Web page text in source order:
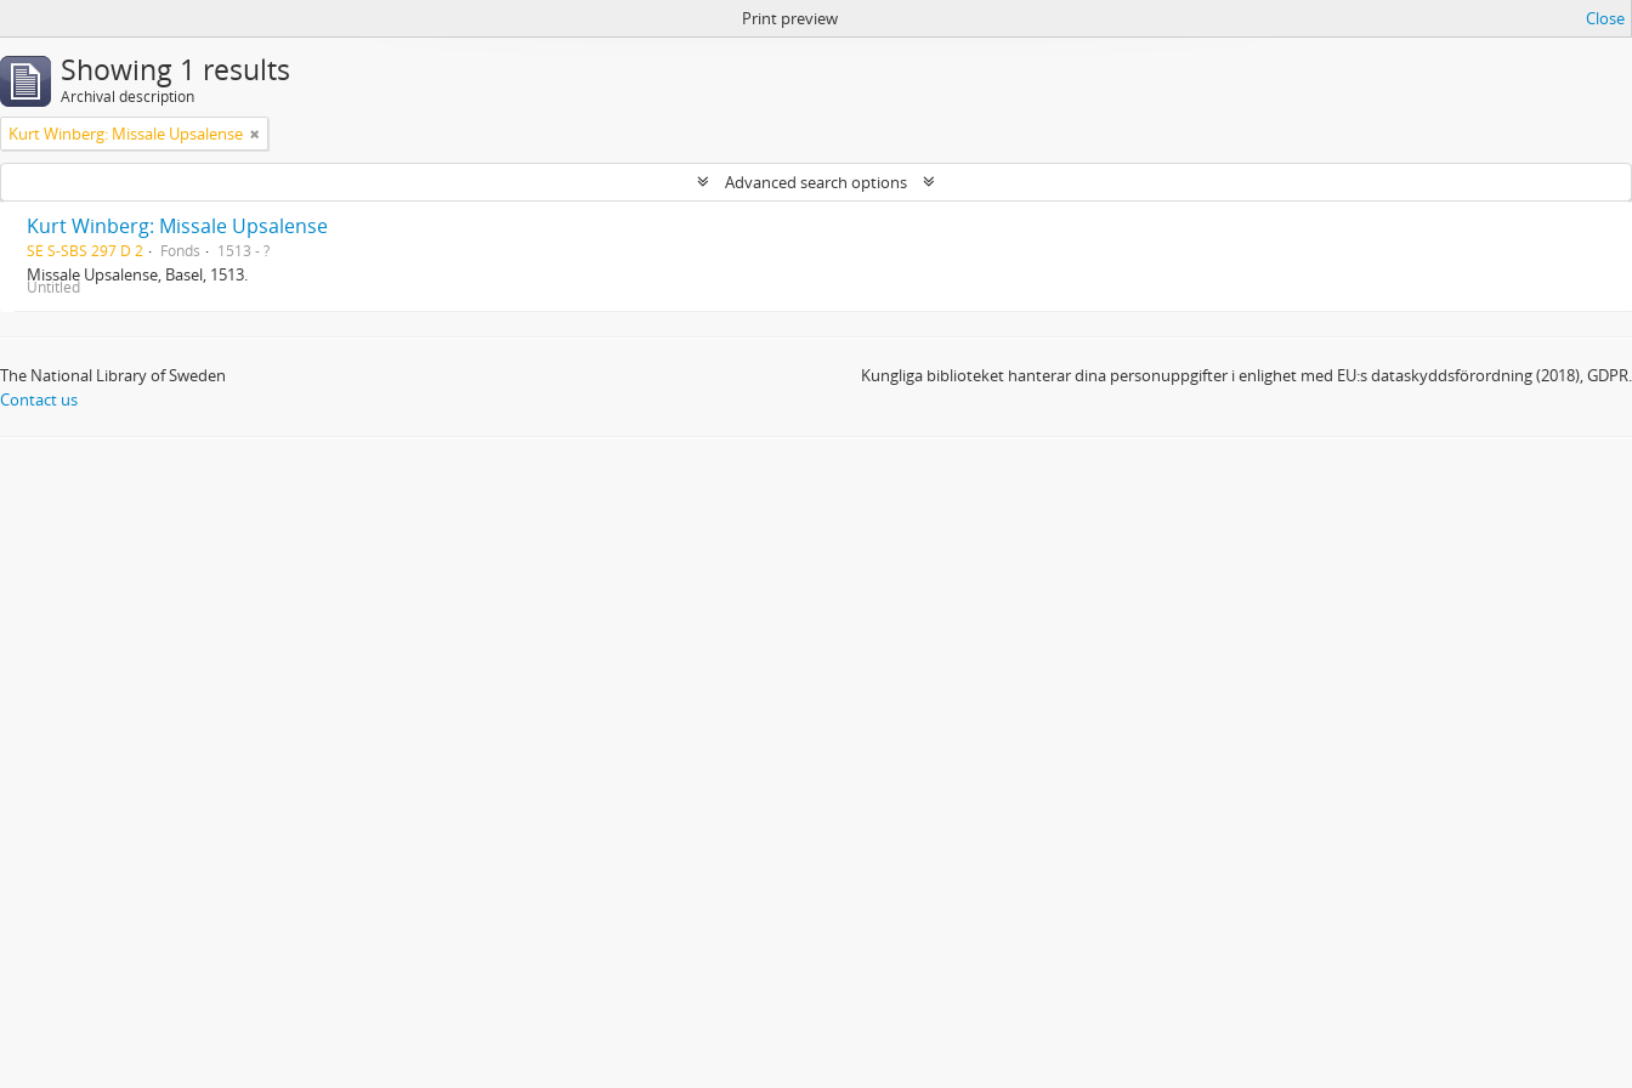
Print preview Close
Showing 1 results
Archival description
Kurt Winberg: Missale Upsalense
Advanced search options
Kurt Winberg: Missale Upsalense
SE S-SBS 297 D 2 Fonds 1513 - ?
Missale Upsalense, Basel, 1513.
Untitled
The National Library of Sweden
Contact us
Kungliga biblioteket hanterar dina personuppgifter i enlighet med EU:s dataskyddsförordning (2018), GDPR.